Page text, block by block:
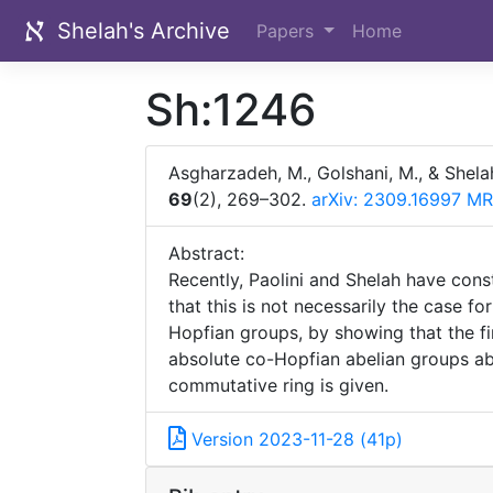
Shelah's Archive Papers Home
Sh:1246
Asgharzadeh, M., Golshani, M., &
69(2), 269–302. arXiv: 2309.16997
Abstract:
Recently, Paolini and Shelah have
that this is not necessarily the case
Hopfian groups, by showing that the
absolute co-Hopfian abelian groups
commutative ring is given.
Version 2023-11-28 (41p)